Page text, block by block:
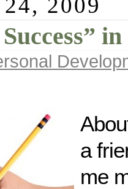
24, 2009
a
me